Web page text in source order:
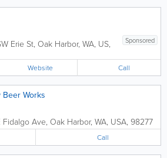
Sponsored
Erie St, Oak Harbor, WA, US,
Website Call
Works
Fidalgo Ave, Oak Harbor, WA, USA, 98277
Call